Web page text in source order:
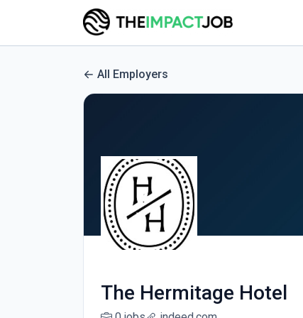
All Employers
The Hermitage Hotel